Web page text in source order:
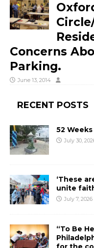
Concerns
Parking.
June 13, 2014
RECENT POSTS
52
July 30,
‘These
unite
July 7, 2026
“To Be